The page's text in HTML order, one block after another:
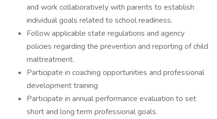
and work collaboratively with parents to establish
individual goals related to school readiness.
Follow applicable state regulations and agency
policies regarding the prevention and reporting of child
maltreatment.
Participate in coaching opportunities and professional
development training
Participate in annual performance evaluation to set
short and long term professional goals.